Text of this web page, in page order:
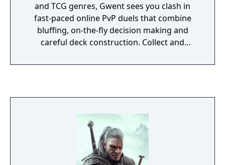
and TCG genres, Gwent sees you clash in
fast-paced online PvP duels that combine
bluffing, on-the-fly decision making and
careful deck construction. Collect and
Witcher-world heroes. Grow your collectible
to win the fight in classic, seasonal and
arena modes.